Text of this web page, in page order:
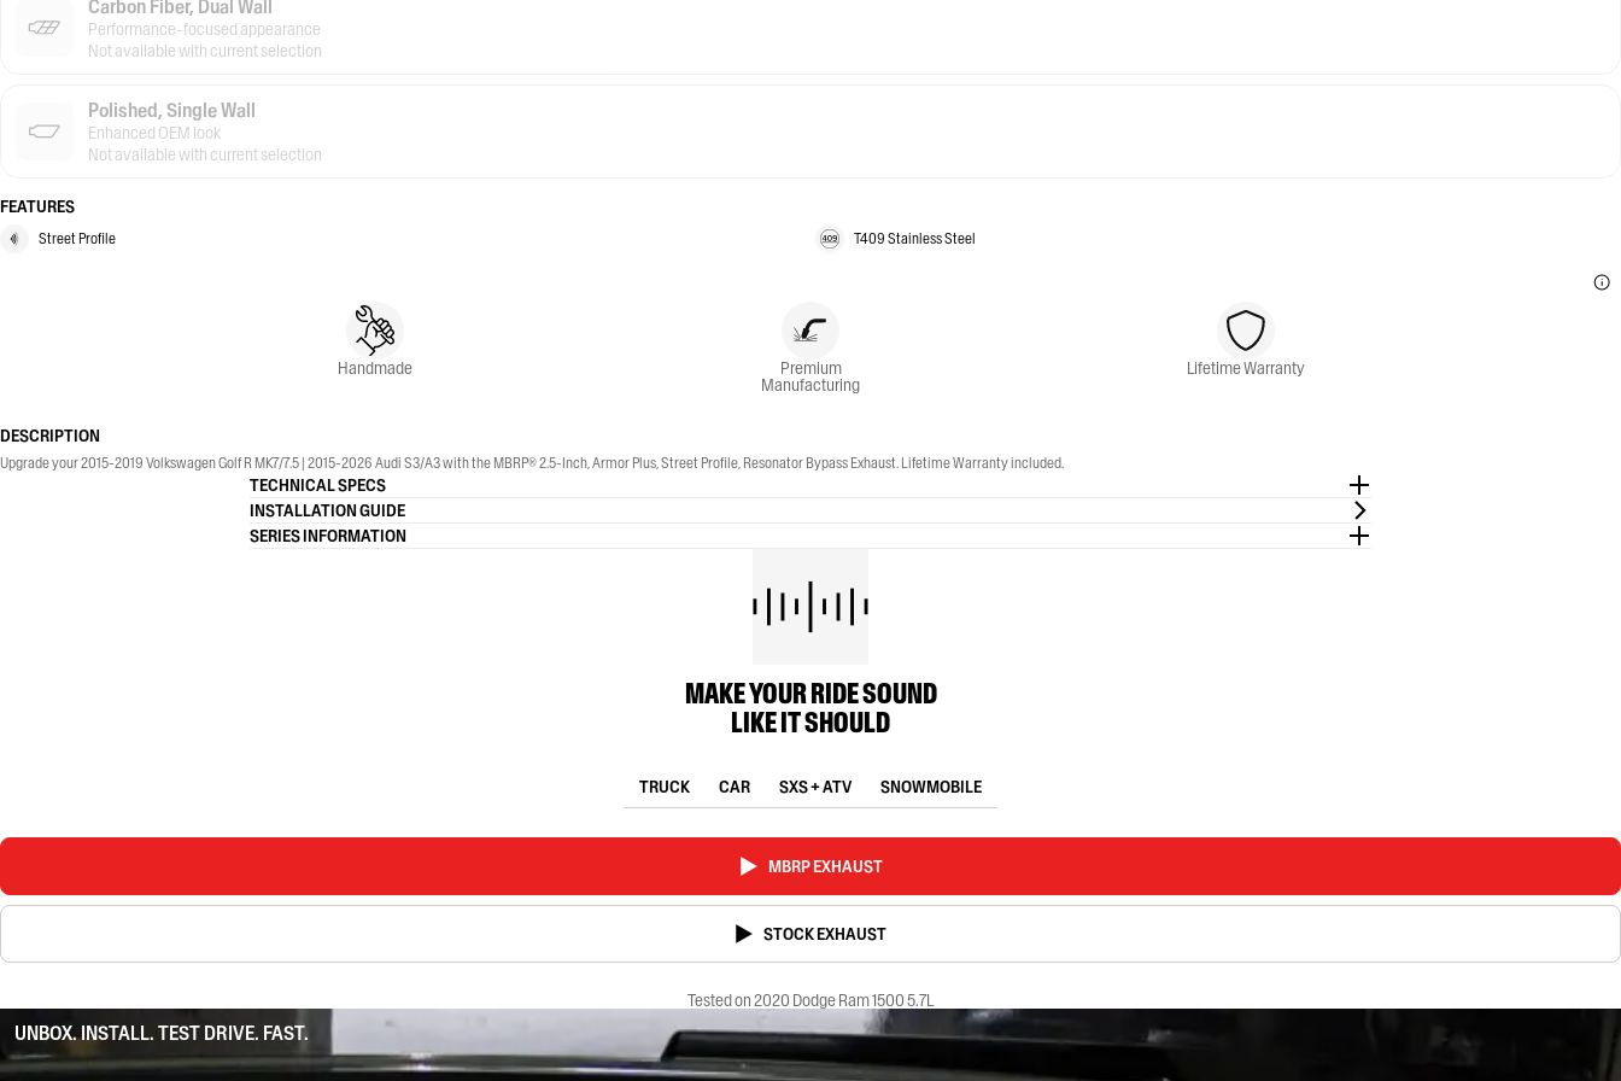
Carbon Fiber, Dual Wall
Performance-focused appearance
Not available with current selection
Polished, Single Wall
Enhanced OEM look
Not available with current selection
FEATURES
Street Profile T409 Stainless Steel
Handmade Premium
Manufacturing
Lifetime Warranty
DESCRIPTION
Upgrade your 2015-2019 Volkswagen Golf R MK7/7.5 | 2015-2026 Audi S3/A3 with the MBRP® 2.5-Inch, Armor Plus, Street Profile, Resonator Bypass Exhaust. Lifetime Warranty included.
TECHNICAL SPECS
INSTALLATION GUIDE
SERIES INFORMATION
MAKE YOUR RIDE SOUND
LIKE IT SHOULD
TRUCK CAR SXS + ATV SNOWMOBILE
MBRP EXHAUST
STOCK EXHAUST
Tested on 2020 Dodge Ram 1500 5.7L
UNBOX. INSTALL. TEST DRIVE. FAST.